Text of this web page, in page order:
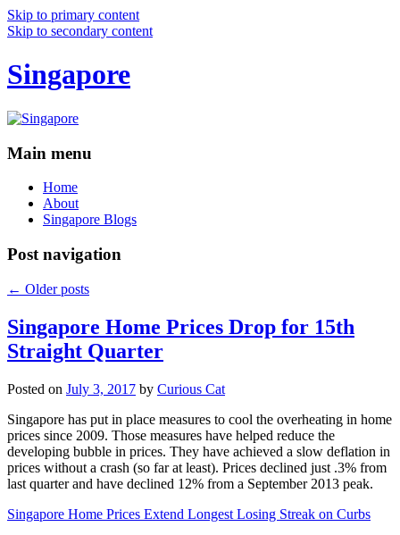
Skip to primary content
Skip to secondary content
Singapore
Main menu
Home
About
Singapore Blogs
Post navigation
← Older posts
Singapore Home Prices Drop for 15th
Straight Quarter
Posted on July 3, 2017 by Curious Cat
Singapore has put in place measures to cool the overheating in home
prices since 2009. Those measures have helped reduce the
developing bubble in prices. They have achieved a slow deflation in
prices without a crash (so far at least). Prices declined just .3% from
last quarter and have declined 12% from a September 2013 peak.
Singapore Home Prices Extend Longest Losing Streak on Curbs